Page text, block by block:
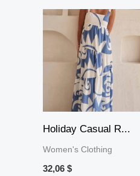
Holiday Casual R...
Women's Clothing
32,06 $